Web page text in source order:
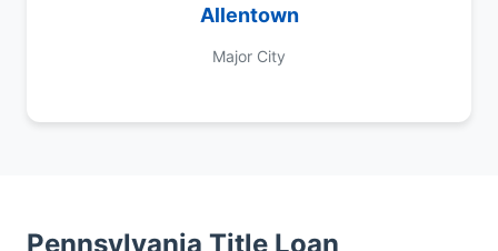
Allentown
Major City
Pennsylvania Title Loan